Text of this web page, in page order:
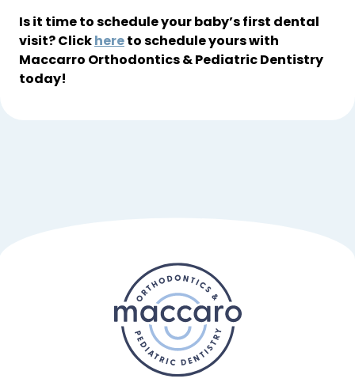
Is it time to schedule your baby’s first dental
visit? Click here to schedule yours with
Maccarro Orthodontics & Pediatric Dentistry
today!